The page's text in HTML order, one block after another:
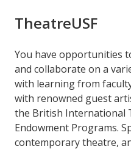
TheatreUSF
You have opportunities
and collaborate on a
with learning from
with renowned guest
the British International
Endowment Programs.
contemporary theatre,